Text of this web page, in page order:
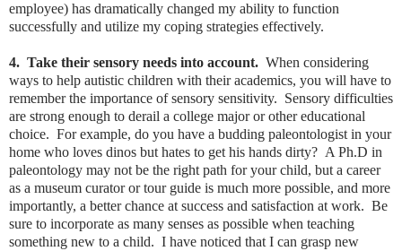
employee) has dramatically changed my ability to function
successfully and utilize my coping strategies effectively.
4. Take their sensory needs into account. When considering
ways to help autistic children with their academics, you will have to
remember the importance of sensory sensitivity. Sensory difficulties
are strong enough to derail a college major or other educational
choice. For example, do you have a budding paleontologist in your
home who loves dinos but hates to get his hands dirty? A Ph.D in
paleontology may not be the right path for your child, but a career
as a museum curator or tour guide is much more possible, and more
importantly, a better chance at success and satisfaction at work. Be
sure to incorporate as many senses as possible when teaching
something new to a child. I have noticed that I can grasp new